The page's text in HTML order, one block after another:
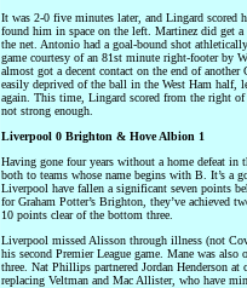
It was 2-0 five minutes later, and Lingard scored
found him in space on the left. Martinez did get
the net. Antonio had a goal-bound shot
game courtesy of an 81st minute right-footer by
almost got a decent contact on the end of
easily deprived of the ball in the West Ham half,
again. This time, Lingard scored from the right
not strong enough.
Liverpool 0 Brighton & Hove Albion 1
Having gone four years without a home defeat
both to teams whose name begins with B. It’s a
Liverpool have fallen a significant seven points
for Graham Potter’s Brighton, they’ve achieved
10 points clear of the bottom three.
Liverpool missed Alisson through illness (not
his second Premier League game. Mane was
three. Nat Phillips partnered Jordan Henderson
replacing Veltman and Mac Allister, who have